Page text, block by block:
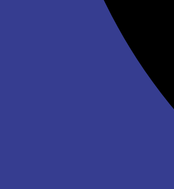
Winter Wonderland Inflatable Maze